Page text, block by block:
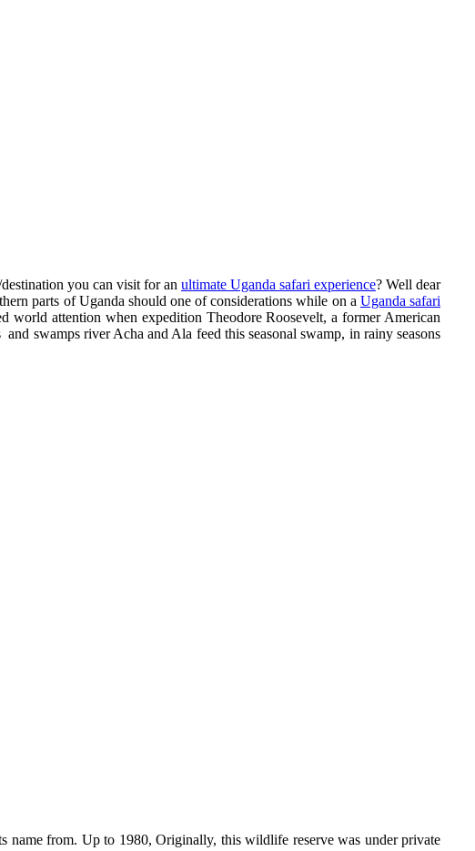
you can visit for an ultimate Uganda safari experience? Well dear
parts of Uganda should one of considerations while on a Uganda safari
attention when expedition Theodore Roosevelt, a former American
swamps river Acha and Ala feed this seasonal swamp, in rainy seasons
name from. Up to 1980, Originally, this wildlife reserve was under private